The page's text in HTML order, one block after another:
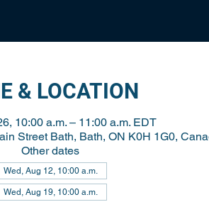
& LOCATION
10:00 a.m. – 11:00 a.m. EDT
Street Bath, Bath, ON K0H 1G0,
Other dates
Wed, Aug 12, 10:00 a.m.
Wed, Aug 19, 10:00 a.m.